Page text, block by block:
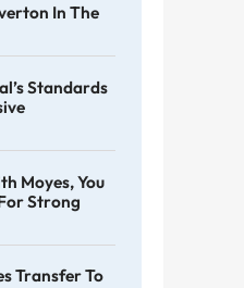
In The
Standards
Moyes, You
Strong
Transfer To